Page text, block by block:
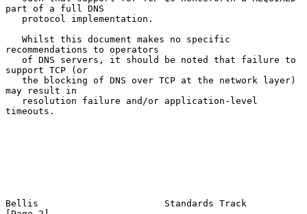
part of a full DNS
recommendations to operators
support TCP (or
may result in
timeouts.
Bellis                       Standards Track